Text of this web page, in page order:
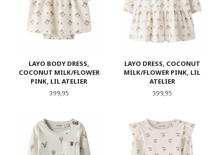
LAYO BODY DRESS,
COCONUT MILK/FLOWER
PINK, LIL ATELIER
Pris
399,95
LAYO DRESS, COCONUT
MILK/FLOWER PINK, LIL
ATELIER
Pris
399,95